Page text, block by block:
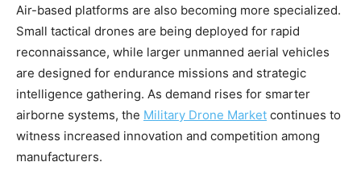
Air-based platforms are also becoming more specialized.
Small tactical drones are being deployed for rapid
reconnaissance, while larger unmanned aerial vehicles
are designed for endurance missions and strategic
intelligence gathering. As demand rises for smarter
airborne systems, the Military Drone Market continues to
witness increased innovation and competition among
manufacturers.